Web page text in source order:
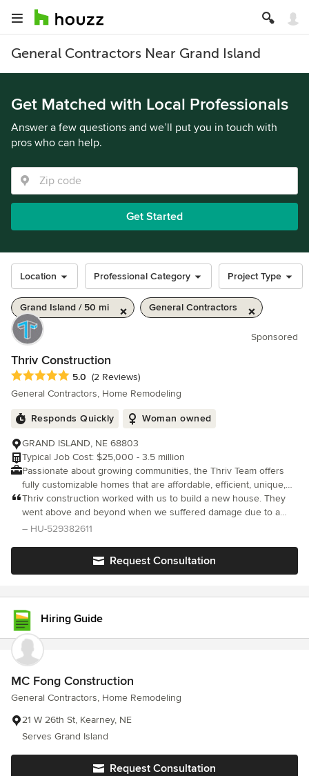
General Contractors Near Grand Island
Get Matched with Local Professionals
Answer a few questions and we’ll put you in touch with
pros who can help.
Get Started
Location Professional Category Project Type
Grand Island / 50 mi General Contractors
Sponsored
Thriv Construction
Average rating: 5 out of 5 stars
5.0 (2 Reviews)
General Contractors, Home Remodeling
Responds Quickly Woman owned
GRAND ISLAND, NE 68803
Typical Job Cost: $25,000 - 3.5 million
Passionate about growing communities, the Thriv Team offers
fully customizable homes that are affordable, efficient, unique,
and constructed with the highest quality to meet your budget &
vision.
Thriv construction worked with us to build a new house. They
went above and beyond when we suffered damage due to a
natural disaster and sent people over to our existing house to
– HU-529382611
Request Consultation
Hiring Guide
MC Fong Construction
General Contractors, Home Remodeling
21 W 26th St, Kearney, NE
Serves Grand Island
Request Consultation